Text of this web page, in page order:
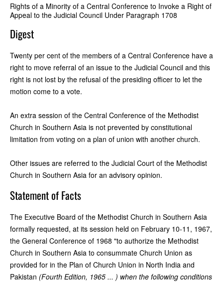
Rights of a Minority of a Central Conference to Invoke a Right of
Appeal to the Judicial Council Under Paragraph 1708
Digest
Twenty per cent of the members of a Central Conference have a
right to move referral of an issue to the Judicial Council and this
right is not lost by the refusal of the presiding officer to let the
motion come to a vote.
An extra session of the Central Conference of the Methodist
Church in Southern Asia is not prevented by constitutional
limitation from voting on a plan of union with another church.
Other issues are referred to the Judicial Court of the Methodist
Church in Southern Asia for an advisory opinion.
Statement of Facts
The Executive Board of the Methodist Church in Southern Asia
formally requested, at its session held on February 10-11, 1967,
the General Conference of 1968 "to authorize the Methodist
Church in Southern Asia to consummate Church Union as
provided for in the Plan of Church Union in North India and
Pakistan (Fourth Edition, 1965 ... ) when the following conditions